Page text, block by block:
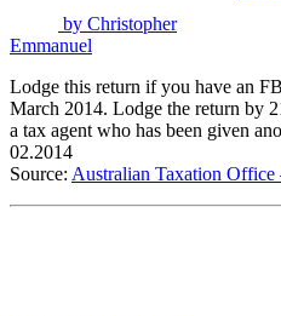
by Christopher
Emmanuel
Lodge this return if you have an
March 2014. Lodge the return by
a tax agent who has been given
02.2014
Source: Australian Taxation Office